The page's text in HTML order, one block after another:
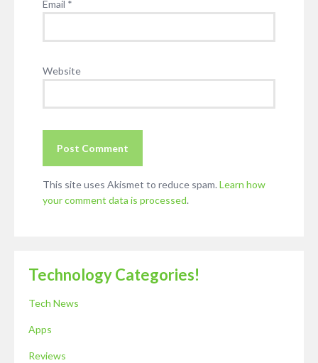
Email *
Website
This site uses Akismet to reduce spam.Learn how
your comment data is processed.
Technology Categories!
Tech News
Apps
Reviews